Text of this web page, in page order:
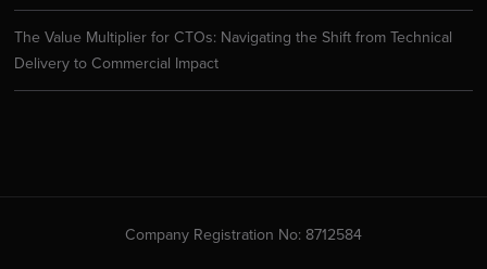
The Value Multiplier for CTOs: Navigating the Shift from Technical
Delivery to Commercial Impact
Company Registration No: 8712584